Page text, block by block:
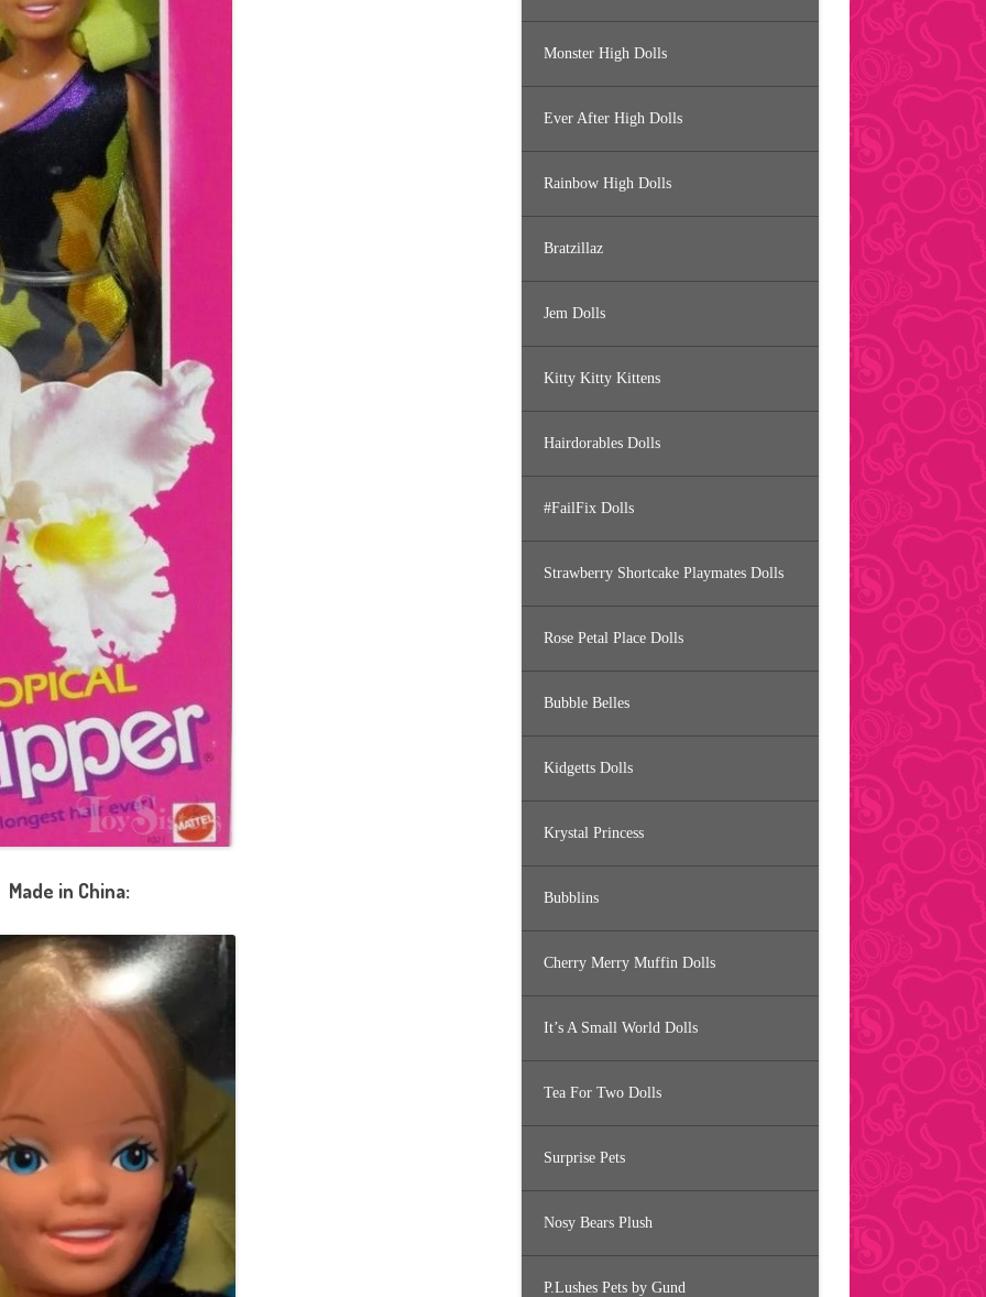
Made in China:
Monster High Dolls
Ever After High Dolls
Rainbow High Dolls
Bratzillaz
Jem Dolls
Kitty Kitty Kittens
Hairdorables Dolls
#FailFix Dolls
Strawberry Shortcake Playmates Dolls
Rose Petal Place Dolls
Bubble Belles
Kidgetts Dolls
Krystal Princess
Bubblins
Cherry Merry Muffin Dolls
It’s A Small World Dolls
Tea For Two Dolls
Surprise Pets
Nosy Bears Plush
P.Lushes Pets by Gund